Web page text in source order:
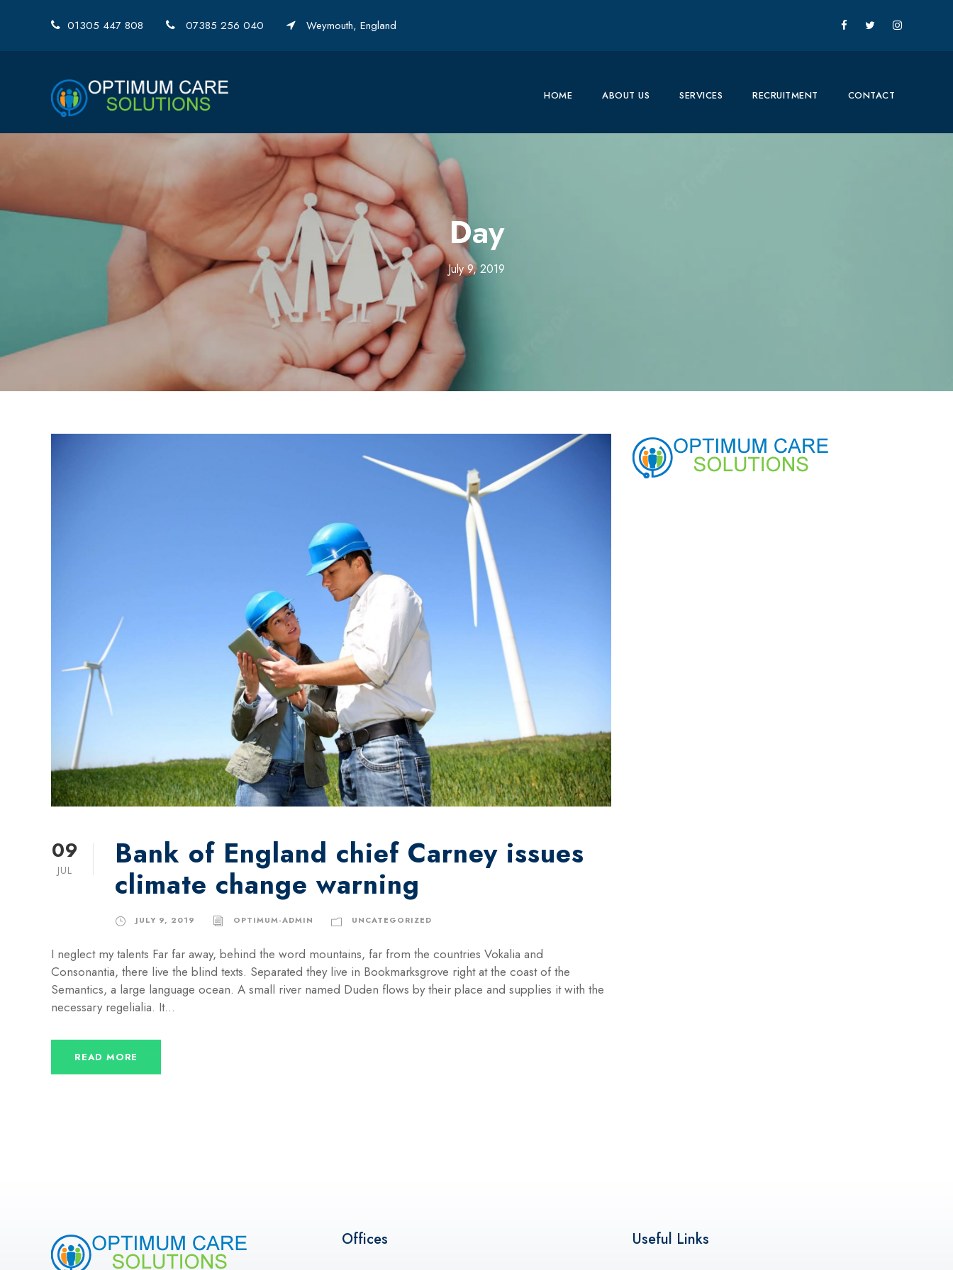
01305 447 808 07385 256 040 Weymouth, England
HOME ABOUT US SERVICES RECRUITMENT CONTACT
Day
July 9, 2019
09
JUL
Bank of England chief Carney issues
climate change warning
JULY 9, 2019 OPTIMUM-ADMIN UNCATEGORIZED
I neglect my talents Far far away, behind the word mountains, far from the countries Vokalia and
Consonantia, there live the blind texts. Separated they live in Bookmarksgrove right at the coast of the
Semantics, a large language ocean. A small river named Duden flows by their place and supplies it with the
necessary regelialia. It...
READ MORE
Offices Useful Links